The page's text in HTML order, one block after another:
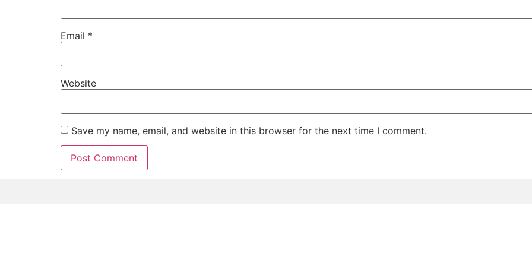
Email *
Website
Save my name, email, and website in this browser for the next time I comment.